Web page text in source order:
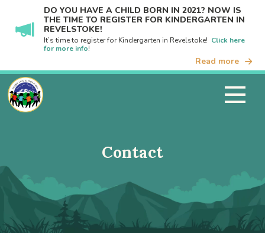
DO YOU HAVE A CHILD BORN IN 2021? NOW IS
THE TIME TO REGISTER FOR KINDERGARTEN IN
REVELSTOKE!
It’s time to register for Kindergarten in Revelstoke! Click here
for more info!
Read more
Contact